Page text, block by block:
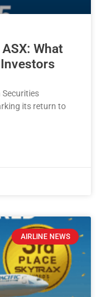
What
its return to
AIRLINE NEWS